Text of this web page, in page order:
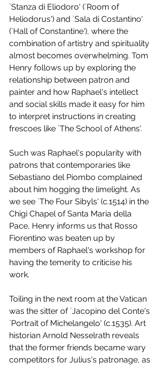
`Stanza di Eliodoro' (`Room of
Heliodorus') and `Sala di Costantino'
(`Hall of Constantine'), where the
combination of artistry and spirituality
almost becomes overwhelming. Tom
Henry follows up by exploring the
relationship between patron and
painter and how Raphael's intellect
and social skills made it easy for him
to interpret instructions in creating
frescoes like `The School of Athens'.
Such was Raphael's popularity with
patrons that contemporaries like
Sebastiano del Piombo complained
about him hogging the limelight. As
we see `The Four Sibyls' (c.1514) in the
Chigi Chapel of Santa Maria della
Pace, Henry informs us that Rosso
Fiorentino was beaten up by
members of Raphael's workshop for
having the temerity to criticise his
work.
Toiling in the next room at the Vatican
was the sitter of `Jacopino del Conte's
`Portrait of Michelangelo' (c.1535). Art
historian Arnold Nesselrath reveals
that the former friends became wary
competitors for Julius's patronage, as